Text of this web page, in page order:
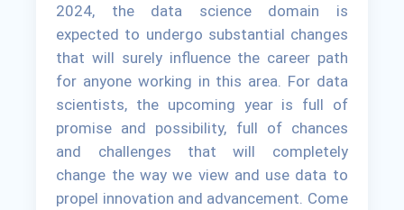
2024, the data science domain is
expected to undergo substantial changes
that will surely influence the career path
for anyone working in this area. For data
scientists, the upcoming year is full of
promise and possibility, full of chances
and challenges that will completely
change the way we view and use data to
propel innovation and advancement. Come